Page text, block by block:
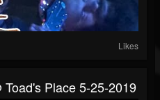
Likes
Place 5-25-2019